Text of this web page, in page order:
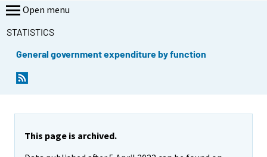
Open menu
STATISTICS
General government expenditure by function
This page is archived.